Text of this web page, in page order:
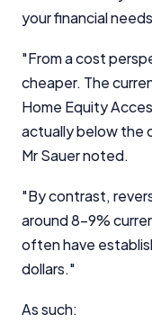
your financial
"From a cost
cheaper. The
Home Equity
actually below the
Mr Sauer noted.
"By contrast,
around 8-9%
often have
dollars."
As such: